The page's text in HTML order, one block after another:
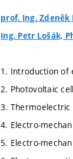
prof. Ing. Zdeněk
Ing. Petr Lošák,
1. Introduction of
2. Photovoltaic
3.
4. Electro-
5. Electro-